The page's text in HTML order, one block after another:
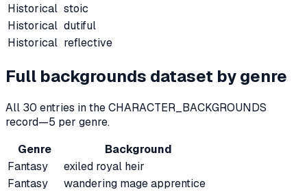
Historical stoic
Historical dutiful
Historical reflective
Full backgrounds dataset by genre
All 30 entries in the CHARACTER_BACKGROUNDS
record—5 per genre.
Genre
Background
Fantasy
exiled royal heir
Fantasy
wandering mage apprentice